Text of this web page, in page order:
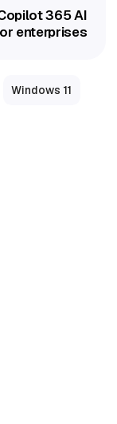
365 AI
enterprises
Windows 11